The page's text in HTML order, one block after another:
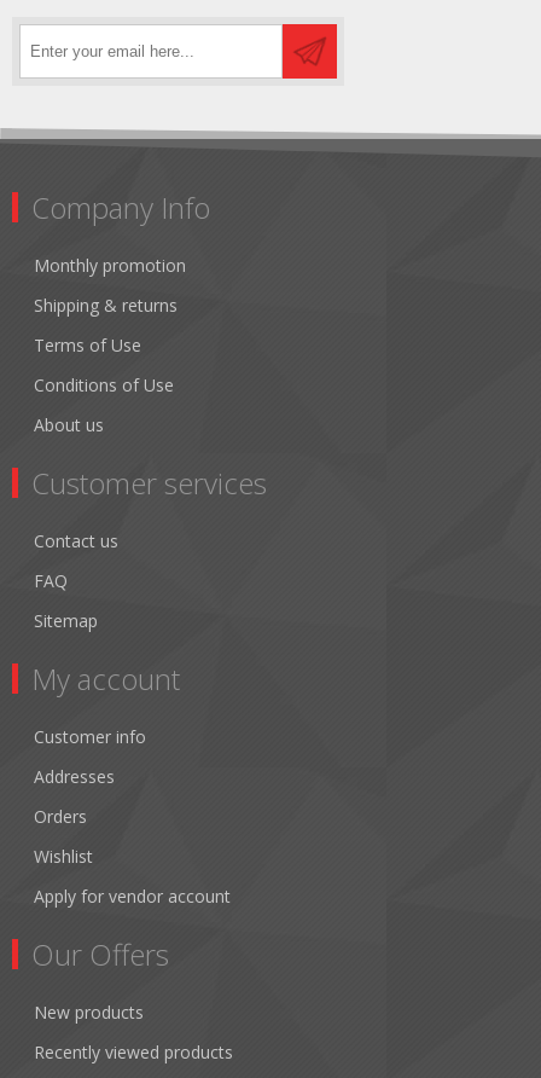
Company Info
Monthly promotion
Shipping & returns
Terms of Use
Conditions of Use
About us
Customer services
Contact us
FAQ
Sitemap
My account
Customer info
Addresses
Orders
Wishlist
Apply for vendor account
Our Offers
New products
Recently viewed products